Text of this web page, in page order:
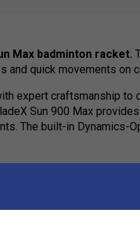
Max badminton racket.
and quick movements on
expert craftsmanship to
Sun 900 Max
The built-in Dynamics-
bold statement. Elevate
seeking excellence.